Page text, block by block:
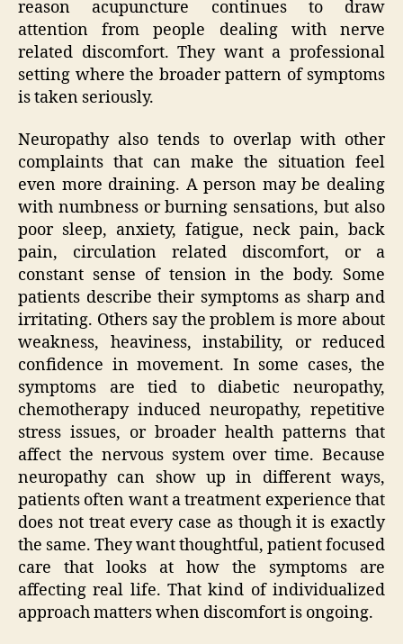
reason acupuncture continues to draw
attention from people dealing with nerve
related discomfort. They want a professional
setting where the broader pattern of symptoms
is taken seriously.
Neuropathy also tends to overlap with other
complaints that can make the situation feel
even more draining. A person may be dealing
with numbness or burning sensations, but also
poor sleep, anxiety, fatigue, neck pain, back
pain, circulation related discomfort, or a
constant sense of tension in the body. Some
patients describe their symptoms as sharp and
irritating. Others say the problem is more about
weakness, heaviness, instability, or reduced
confidence in movement. In some cases, the
symptoms are tied to diabetic neuropathy,
chemotherapy induced neuropathy, repetitive
stress issues, or broader health patterns that
affect the nervous system over time. Because
neuropathy can show up in different ways,
patients often want a treatment experience that
does not treat every case as though it is exactly
the same. They want thoughtful, patient focused
care that looks at how the symptoms are
affecting real life. That kind of individualized
approach matters when discomfort is ongoing.